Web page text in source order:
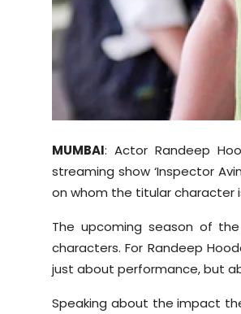
MUMBAI: Actor Randeep
streaming show ‘Inspector
on whom the titular character
The upcoming season of
characters. For Randeep
just about performance, but
Speaking about the impact